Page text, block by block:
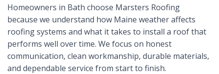
Homeowners in Bath choose Marsters Roofing
because we understand how Maine weather affects
roofing systems and what it takes to install a roof that
performs well over time. We focus on honest
communication, clean workmanship, durable materials,
and dependable service from start to finish.